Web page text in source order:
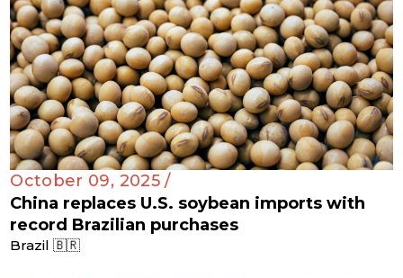
October 09, 2025 /
China replaces U.S. soybean imports with
record Brazilian purchases
Brazil 🇧🇷